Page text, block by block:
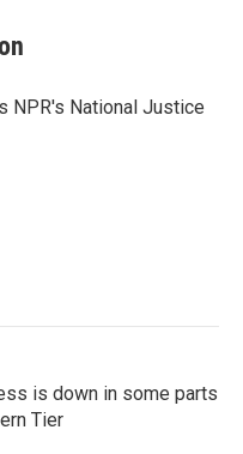
NPR's National Justice
is down in some parts
Tier